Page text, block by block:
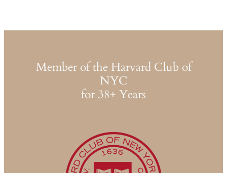
Member of the Harvard Club of
NYC
for 38+ Years